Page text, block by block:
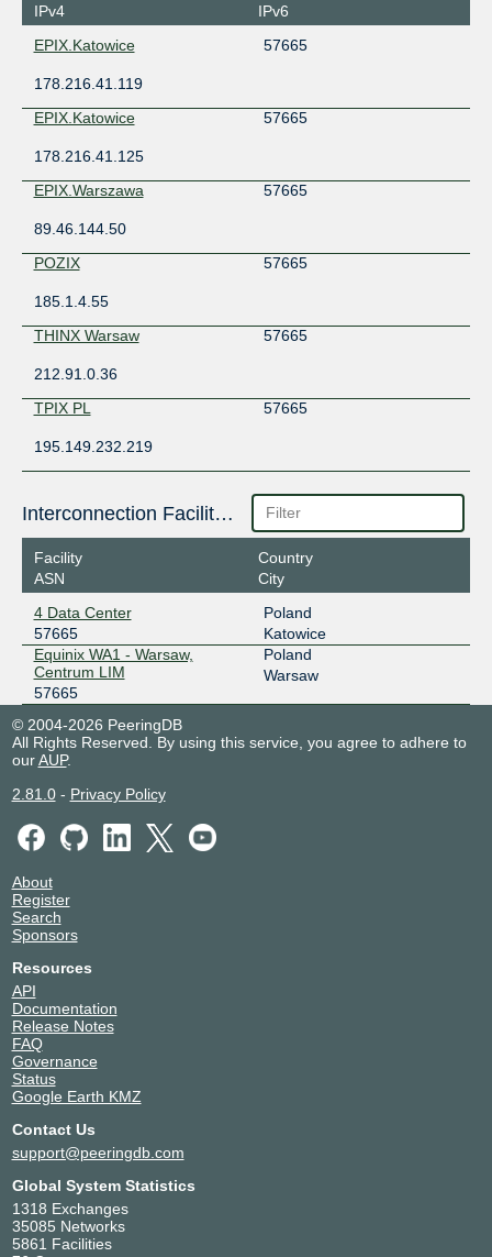
IPv4
IPv6
EPIX.Katowice
57665
178.216.41.119
EPIX.Katowice
57665
178.216.41.125
EPIX.Warszawa
57665
89.46.144.50
POZIX
57665
185.1.4.55
THINX Warsaw
57665
212.91.0.36
TPIX PL
57665
195.149.232.219
Interconnection Facilities
Facility
ASN
Country
City
4 Data Center
57665
Poland
Katowice
Equinix WA1 - Warsaw,
Centrum LIM
57665
Poland
Warsaw
© 2004-2026 PeeringDB
All Rights Reserved. By using this service, you agree to adhere to
ourAUP.
2.81.0- Privacy Policy
About
Register
Search
Sponsors
Resources
API
Documentation
Release Notes
FAQ
Governance
Status
Google Earth KMZ
Contact Us
support@peeringdb.com
Global System Statistics
1318 Exchanges
35085 Networks
5861 Facilities